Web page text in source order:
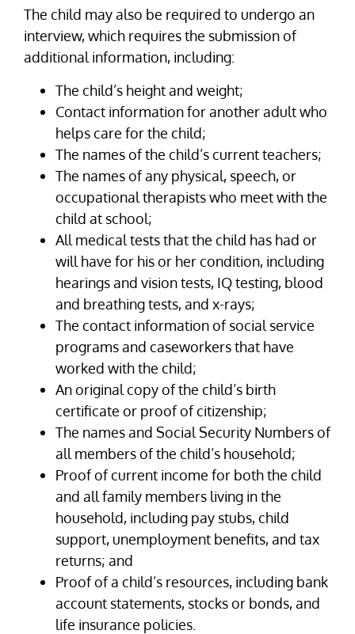
The child may also be required to undergo an
interview, which requires the submission of
additional information, including:
The child’s height and weight;
Contact information for another adult who
helps care for the child;
The names of the child’s current teachers;
The names of any physical, speech, or
occupational therapists who meet with the
child at school;
All medical tests that the child has had or
will have for his or her condition, including
hearings and vision tests, IQ testing, blood
and breathing tests, and x-rays;
The contact information of social service
programs and caseworkers that have
worked with the child;
An original copy of the child’s birth
certificate or proof of citizenship;
The names and Social Security Numbers of
all members of the child’s household;
Proof of current income for both the child
and all family members living in the
household, including pay stubs, child
support, unemployment benefits, and tax
returns; and
Proof of a child’s resources, including bank
account statements, stocks or bonds, and
life insurance policies.